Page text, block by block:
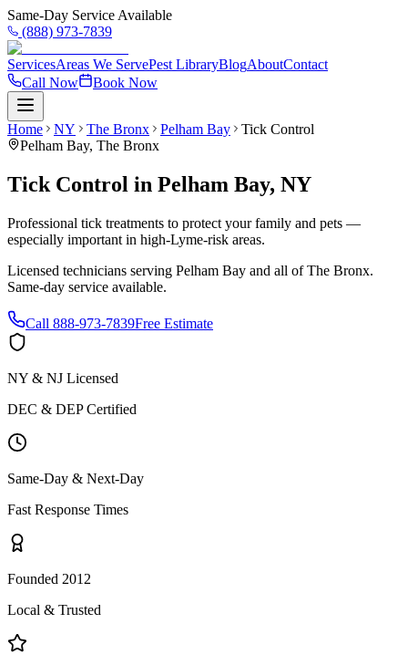
Same-Day Service Available
(888) 973-7839
ServicesAreas We ServePest LibraryBlogAboutContact
Call Now
Book Now
Home NY The Bronx Pelham Bay
Tick Control
Pelham Bay, The Bronx
Tick Control in Pelham Bay, NY
Professional tick treatments to protect your family and pets —
especially important in high-Lyme-risk areas.
Licensed technicians serving Pelham Bay and all ofThe Bronx.
Same-day service available.
Call 888-973-7839Free Estimate
NY & NJ Licensed
DEC & DEP Certified
Same-Day & Next-Day
Fast Response Times
Founded 2012
Local & Trusted